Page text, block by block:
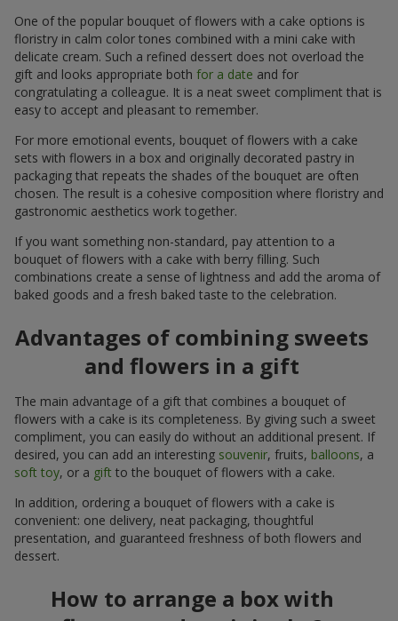
One of the popular bouquet of flowers with a cake options is
floristry in calm color tones combined with a mini cake with
delicate cream. Such a refined dessert does not overload the
gift and looks appropriate both for a date and for
congratulating a colleague. It is a neat sweet compliment that is
easy to accept and pleasant to remember.
For more emotional events, bouquet of flowers with a cake
sets with flowers in a box and originally decorated pastry in
packaging that repeats the shades of the bouquet are often
chosen. The result is a cohesive composition where floristry and
gastronomic aesthetics work together.
If you want something non-standard, pay attention to a
bouquet of flowers with a cake with berry filling. Such
combinations create a sense of lightness and add the aroma of
baked goods and a fresh baked taste to the celebration.
Advantages of combining sweets
and flowers in a gift
The main advantage of a gift that combines a bouquet of
flowers with a cake is its completeness. By giving such a sweet
compliment, you can easily do without an additional present. If
desired, you can add an interesting souvenir, fruits, balloons, a
soft toy, or a gift to the bouquet of flowers with a cake.
In addition, ordering a bouquet of flowers with a cake is
convenient: one delivery, neat packaging, thoughtful
presentation, and guaranteed freshness of both flowers and
dessert.
How to arrange a box with